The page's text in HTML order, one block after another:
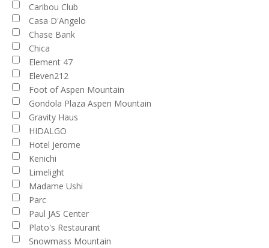
Caribou Club
Casa D'Angelo
Chase Bank
Chica
Element 47
Eleven212
Foot of Aspen Mountain
Gondola Plaza Aspen Mountain
Gravity Haus
HIDALGO
Hotel Jerome
Kenichi
Limelight
Madame Ushi
Parc
Paul JAS Center
Plato's Restaurant
Snowmass Mountain